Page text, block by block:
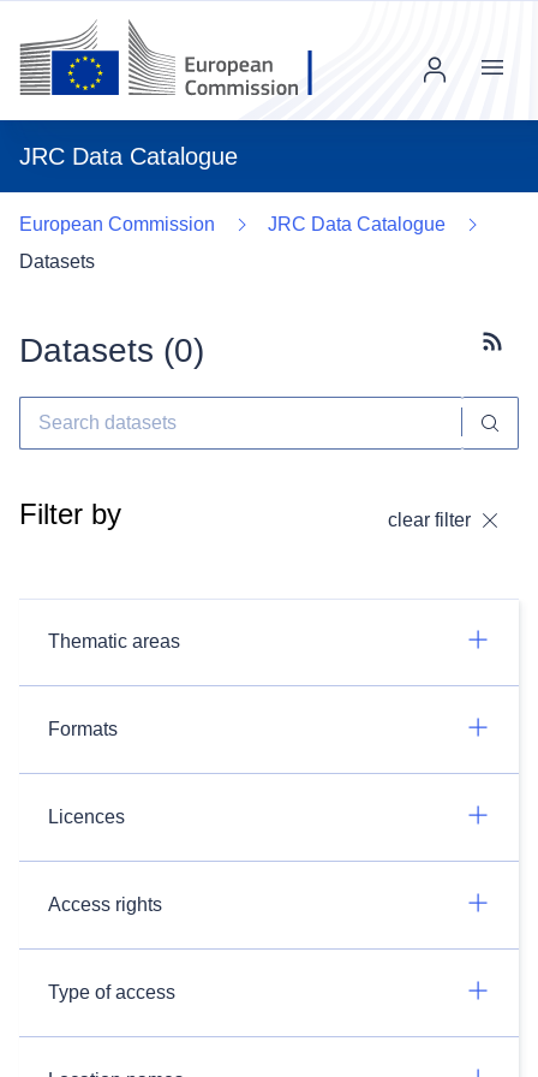
JRC Data Catalogue
Menu
European Commission
JRC Data Catalogue
Datasets
Datasets (0)
Filter by clear filter
Thematic areas
Formats
Licences
Access rights
Type of access